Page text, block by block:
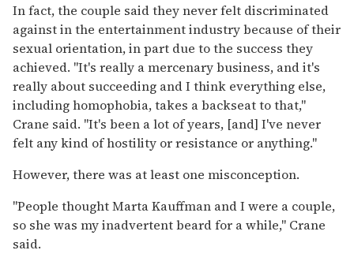
In fact, the couple said they never felt discriminated
against in the entertainment industry because of their
sexual orientation, in part due to the success they
achieved. "It's really a mercenary business, and it's
really about succeeding and I think everything else,
including homophobia, takes a backseat to that,"
Crane said. "It's been a lot of years, [and] I've never
felt any kind of hostility or resistance or anything."
However, there was at least one misconception.
"People thought Marta Kauffman and I were a couple,
so she was my inadvertent beard for a while," Crane
said.